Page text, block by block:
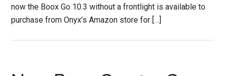
now the Boox Go 10.3 without a frontlight is available to
purchase from Onyx’s Amazon store for […]